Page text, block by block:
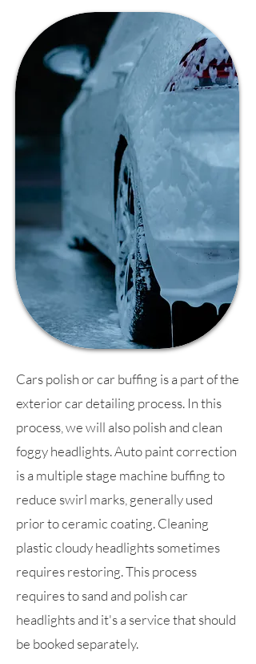
Cars polish or car buffing is a part of the
exterior car detailing process. In this
process, we will also polish and clean
foggy headlights. Auto paint correction
is a multiple stage machine buffing to
reduce swirl marks, generally used
prior to ceramic coating. Cleaning
plastic cloudy headlights sometimes
requires restoring. This process
requires to sand and polish car
headlights and it's a service that should
be booked separately.